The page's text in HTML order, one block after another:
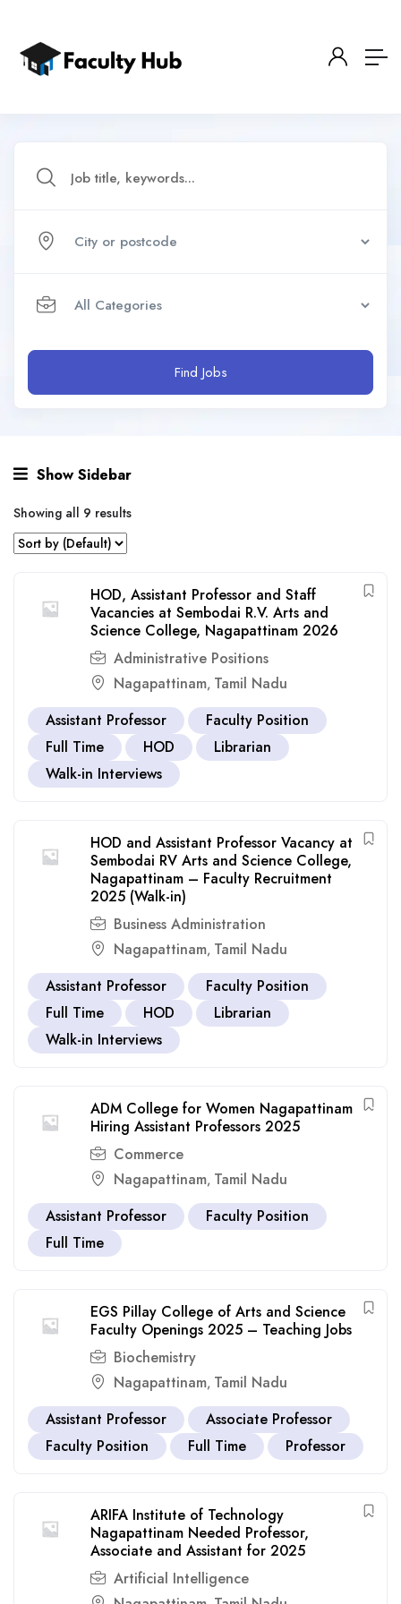
Find Jobs
Show Sidebar
Showing all 9 results
HOD, Assistant Professor and Staff
Vacancies at Sembodai R.V. Arts and
Science College, Nagapattinam 2026
Administrative Positions
Nagapattinam, Tamil Nadu
Assistant Professor
Faculty Position
Full Time
HOD
Librarian
Walk-in Interviews
HOD and Assistant Professor Vacancy at
Sembodai RV Arts and Science College,
Nagapattinam – Faculty Recruitment
2025 (Walk-in)
Business Administration
Nagapattinam, Tamil Nadu
Assistant Professor
Faculty Position
Full Time
HOD
Librarian
Walk-in Interviews
ADM College for Women Nagapattinam
Hiring Assistant Professors 2025
Commerce
Nagapattinam, Tamil Nadu
Assistant Professor
Faculty Position
Full Time
EGS Pillay College of Arts and Science
Faculty Openings 2025 – Teaching Jobs
Biochemistry
Nagapattinam, Tamil Nadu
Assistant Professor
Associate Professor
Faculty Position
Full Time Professor
ARIFA Institute of Technology
Nagapattinam Needed Professor,
Associate and Assistant for 2025
Artificial Intelligence